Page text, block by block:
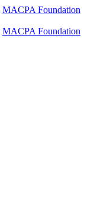
MACPA Foundation
MACPA Foundation